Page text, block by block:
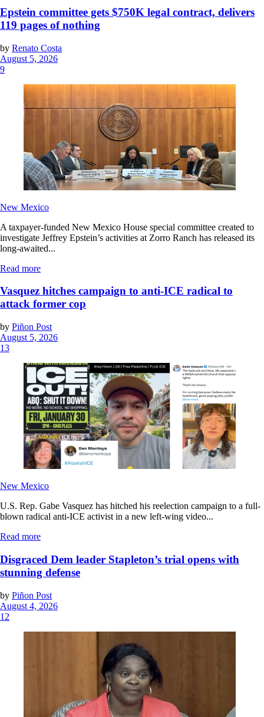
Epstein committee gets $750K legal contract, delivers
119 pages of nothing
by Renato Costa
August 5, 2026
9
New Mexico
A taxpayer-funded New Mexico House special committee created to
investigate Jeffrey Epstein’s activities at Zorro Ranch has released its
long-awaited...
Read more
Vasquez hitches campaign to anti-ICE radical to
attack former cop
by Piñon Post
August 5, 2026
13
New Mexico
U.S. Rep. Gabe Vasquez has hitched his reelection campaign to a full-
blown radical anti-ICE activist in a new left-wing video...
Read more
Disgraced Dem leader Stapleton’s trial opens with
stunning defense
by Piñon Post
August 4, 2026
12